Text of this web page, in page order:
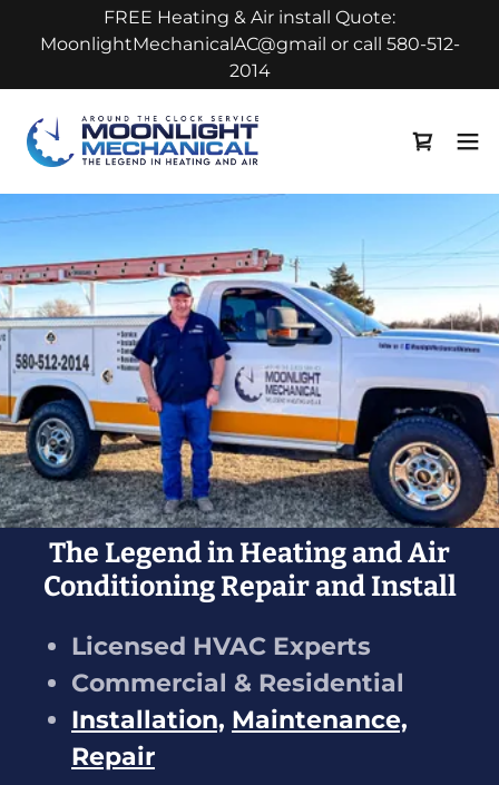
FREE Heating & Air install Quote:
MoonlightMechanicalAC@gmail or call 580-512-
2014
The Legend in Heating and Air
Conditioning Repair and Install
Licensed HVAC Experts
Commercial & Residential
Installation, Maintenance,
Repair